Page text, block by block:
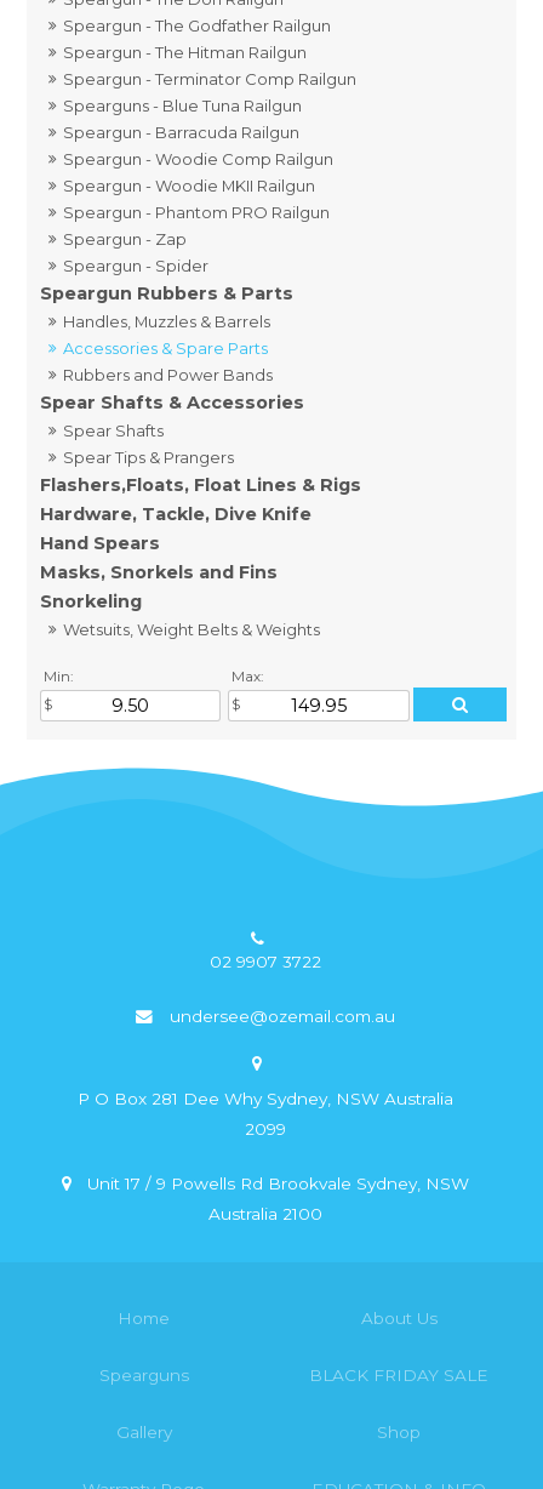
Speargun - The Godfather Railgun
Speargun - The Hitman Railgun
Speargun - Terminator Comp Railgun
Spearguns - Blue Tuna Railgun
Speargun - Barracuda Railgun
Speargun - Woodie Comp Railgun
Speargun - Woodie MKII Railgun
Speargun - Phantom PRO Railgun
Speargun - Zap
Speargun - Spider
Speargun Rubbers & Parts
Handles, Muzzles & Barrels
Accessories & Spare Parts
Rubbers and Power Bands
Spear Shafts & Accessories
Spear Shafts
Spear Tips & Prangers
Flashers,Floats, Float Lines & Rigs
Hardware, Tackle, Dive Knife
Hand Spears
Masks, Snorkels and Fins
Snorkeling
Wetsuits, Weight Belts & Weights
Min: Max:
02 9907 3722
undersee@ozemail.com.au
P O Box 281 Dee Why Sydney, NSW Australia
2099
Unit 17 / 9 Powells Rd Brookvale Sydney, NSW
Australia 2100
Home About Us
Spearguns BLACK FRIDAY SALE
Gallery Shop